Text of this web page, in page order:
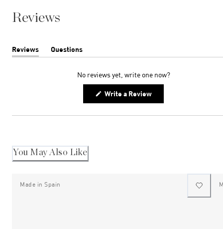
Reviews
Reviews
(tab
Questions
(tab
No reviews yet, write one now?
Write a Review(Opens
new
You May Also Like
Made in Spain